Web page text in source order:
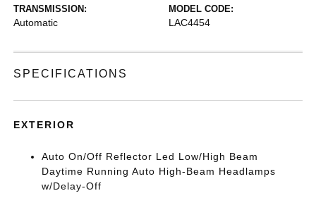
TRANSMISSION:
Automatic
MODEL CODE:
LAC4454
SPECIFICATIONS
EXTERIOR
Auto On/Off Reflector Led Low/High Beam
Daytime Running Auto High-Beam Headlamps
w/Delay-Off